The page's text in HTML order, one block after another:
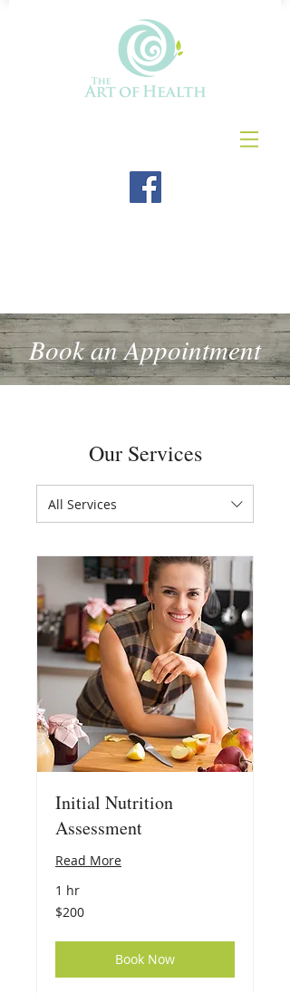
Book an Appointment
Our Services
All Services
Initial Nutrition
Assessment
Read More
1 hr
200
US
$200
Book Now